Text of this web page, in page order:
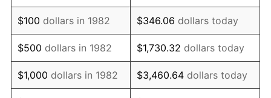
1998 $6.76 1.56%
1999 $6.91 2.21%
2000 $7.14 3.36%
2001 $7.34 2.85%
$100 dollars in 1982 $346.06 dollars today
$500 dollars in 1982 $1,730.32 dollars today
$1,000 dollars in 1982 $3,460.64 dollars today